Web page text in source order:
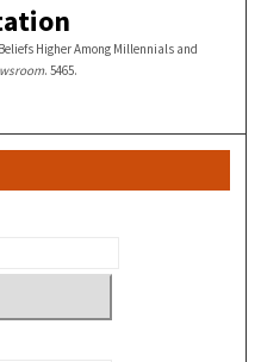
Higher Among Millennials and
. 5465.